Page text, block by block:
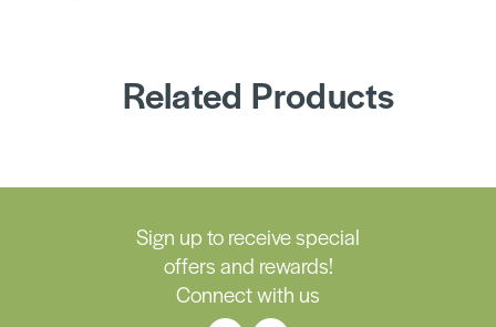
Related Products
Sign up to receive special
offers and rewards!
Connect with us